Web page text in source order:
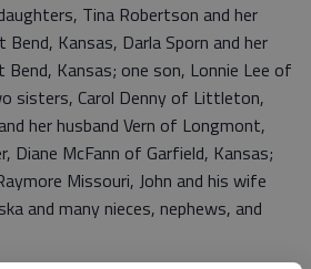
Tina Robertson and her
Kansas, Darla Sporn and her
Kansas; one son, Lonnie Lee of
sisters, Carol Denny of Littleton,
her husband Vern of Longmont,
Diane McFann of Garfield, Kansas;
Missouri, John and his wife
and many nieces, nephews, and